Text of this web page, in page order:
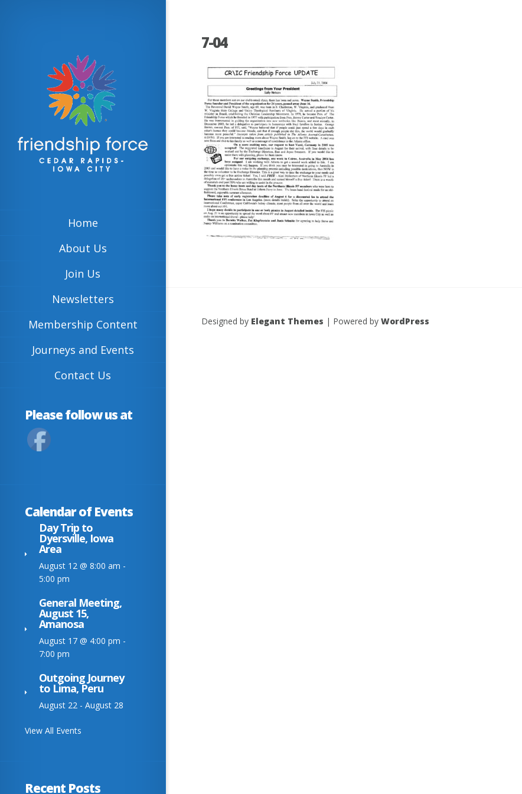
Home
About Us
Join Us
Newsletters
Membership Content
Journeys and Events
Contact Us
Please follow us at
Calendar of Events
Day Trip to
Dyersville, Iowa
Area
August 12 @ 8:00 am -
5:00 pm
General Meeting,
August 15,
Amanosa
August 17 @ 4:00 pm -
7:00 pm
Outgoing Journey
to Lima, Peru
August 22 - August 28
View All Events
Recent Posts
7-04
Designed by Elegant Themes | Powered by WordPress